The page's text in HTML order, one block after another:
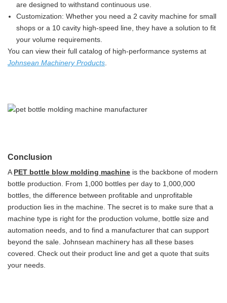
are designed to withstand continuous use.
Customization: Whether you need a 2 cavity machine for small
shops or a 10 cavity high-speed line, they have a solution to fit
your volume requirements.
You can view their full catalog of high-performance systems at
Johnsean Machinery Products.
Conclusion
APET bottle blow molding machine is the backbone of modern
bottle production. From 1,000 bottles per day to 1,000,000
bottles, the difference between profitable and unprofitable
production lies in the machine. The secret is to make sure that a
machine type is right for the production volume, bottle size and
automation needs, and to find a manufacturer that can support
beyond the sale. Johnsean machinery has all these bases
covered. Check out their product line and get a quote that suits
your needs.